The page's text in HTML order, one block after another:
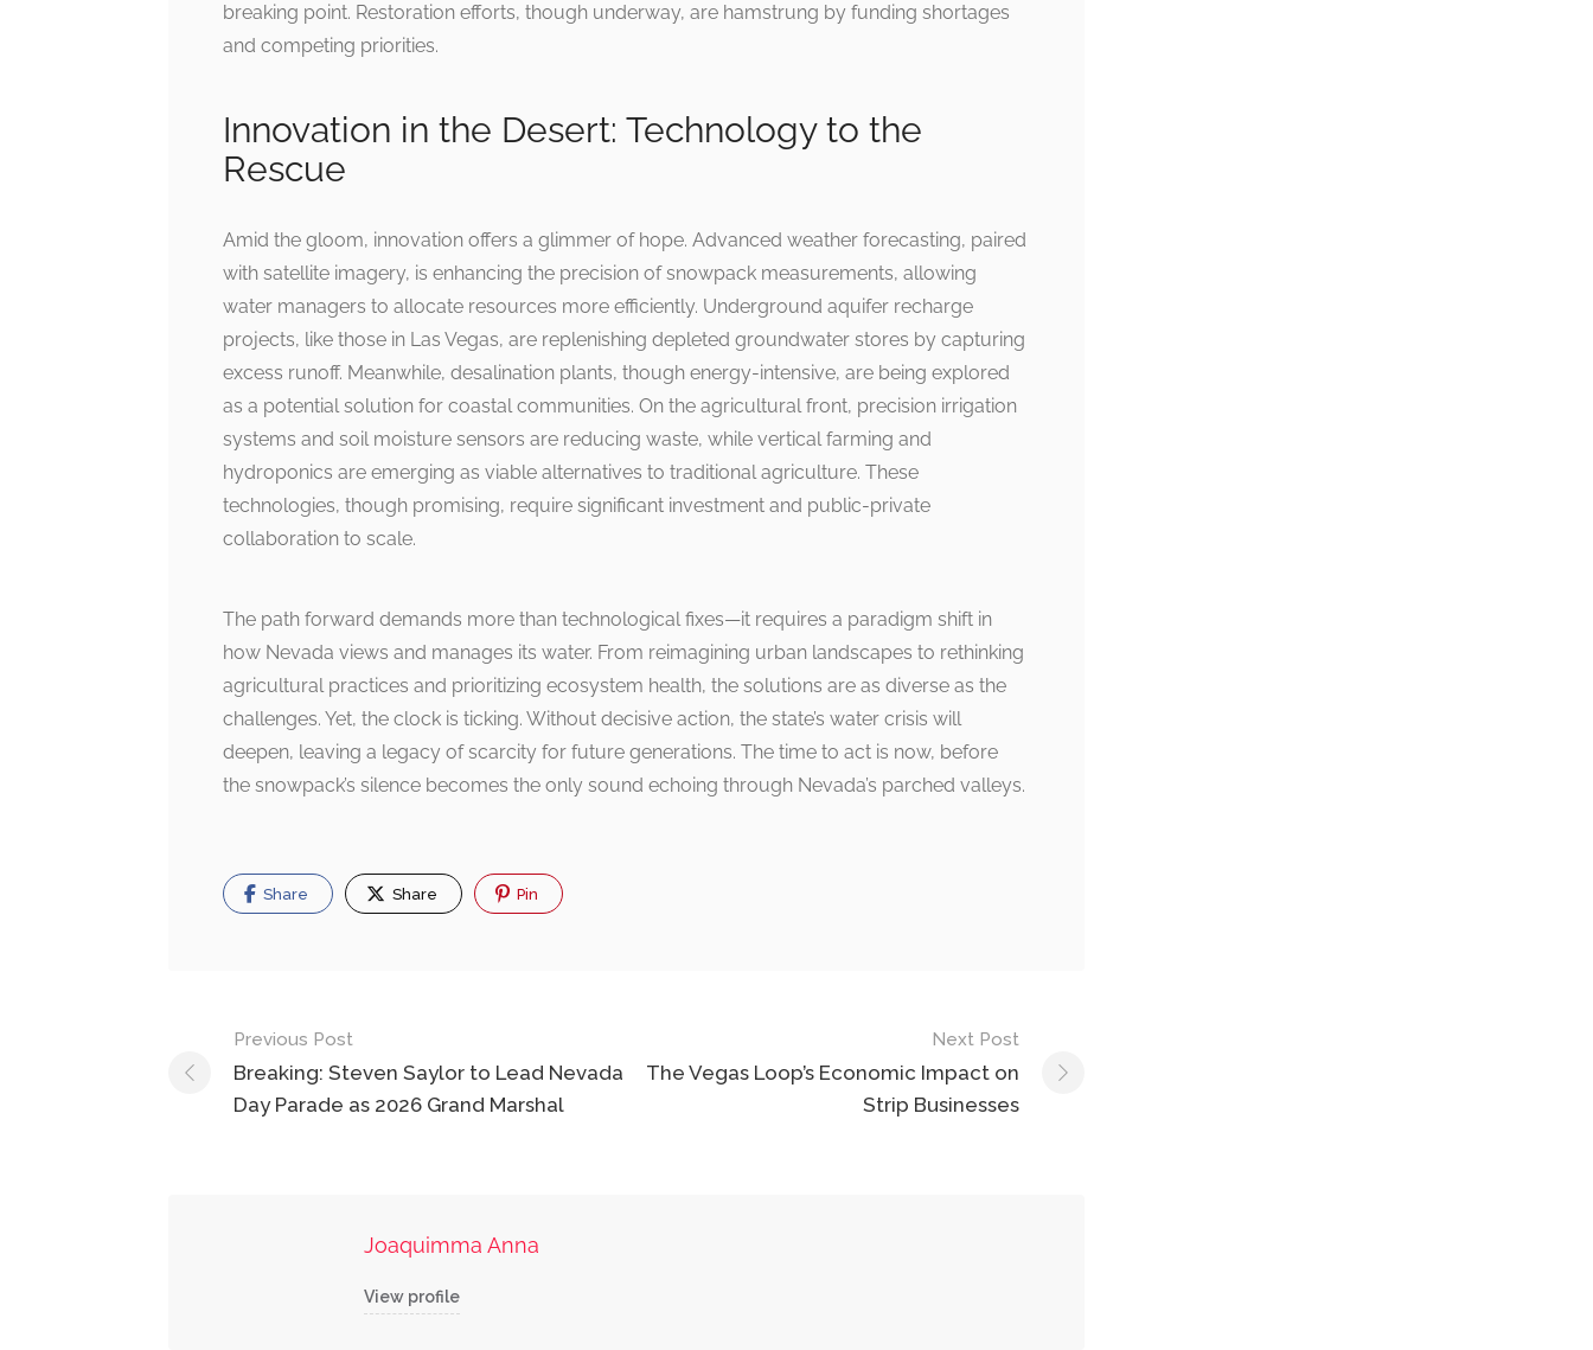
breaking point. Restoration efforts, though underway, are hamstrung by funding shortages
and competing priorities.
Innovation in the Desert: Technology to the
Rescue
Amid the gloom, innovation offers a glimmer of hope. Advanced weather forecasting, paired
with satellite imagery, is enhancing the precision of snowpack measurements, allowing
water managers to allocate resources more efficiently. Underground aquifer recharge
projects, like those in Las Vegas, are replenishing depleted groundwater stores by capturing
excess runoff. Meanwhile, desalination plants, though energy-intensive, are being explored
as a potential solution for coastal communities. On the agricultural front, precision irrigation
systems and soil moisture sensors are reducing waste, while vertical farming and
hydroponics are emerging as viable alternatives to traditional agriculture. These
technologies, though promising, require significant investment and public-private
collaboration to scale.
The path forward demands more than technological fixes—it requires a paradigm shift in
how Nevada views and manages its water. From reimagining urban landscapes to rethinking
agricultural practices and prioritizing ecosystem health, the solutions are as diverse as the
challenges. Yet, the clock is ticking. Without decisive action, the state’s water crisis will
deepen, leaving a legacy of scarcity for future generations. The time to act is now, before
the snowpack’s silence becomes the only sound echoing through Nevada’s parched valleys.
Share Share Pin
Post
navigation
Previous Post
Breaking: Steven Saylor to Lead Nevada
Day Parade as 2026 Grand Marshal
Next Post
The Vegas Loop’s Economic Impact on
Strip Businesses
Joaquimma Anna
View profile